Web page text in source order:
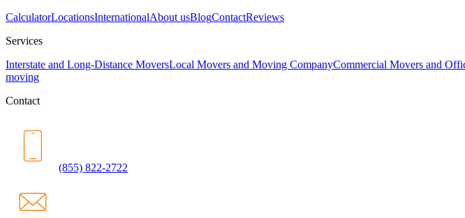
CalculatorLocationsInternationalAbout usBlogContactReviews
Services
Interstate and Long-Distance MoversLocal Movers and Moving CompanyCommercial Movers and
moving
Contact
(855) 822-2722